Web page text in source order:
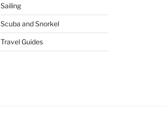
Sailing
Scuba and Snorkel
Travel Guides